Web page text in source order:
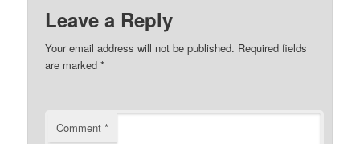
Leave a Reply
Your email address will not be published. Required fields
are marked*
Comment*